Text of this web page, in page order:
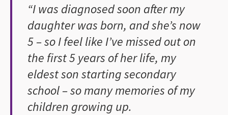
“I was diagnosed soon after my
daughter was born, and she’s now
5 – so I feel like I’ve missed out on
the first 5 years of her life, my
eldest son starting secondary
school – so many memories of my
children growing up.